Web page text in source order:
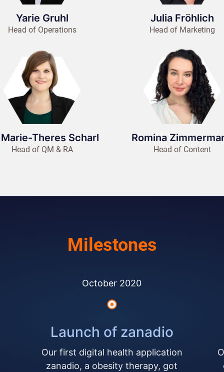
Yarie Gruhl
Head of Operations
Julia Fröhlich
Head of Marketing
Theres Scharl
Head of QM & RA
Romina
Head of Content
Milestones
October 2020
Launch of zanadio
Our first digital health application
zanadio, a obesity therapy, got